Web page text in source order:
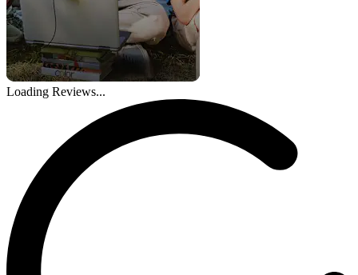
Loading Reviews...